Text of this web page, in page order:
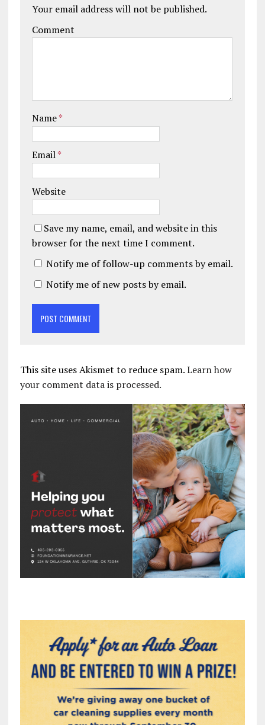
Your email address will not be published.
Comment
Name*
Email*
Website
Save my name, email, and website in this
browser for the next time I comment.
Notify me of follow-up comments by email.
Notify me of new posts by email.
This site uses Akismet to reduce spam.Learn how
your comment data is processed.